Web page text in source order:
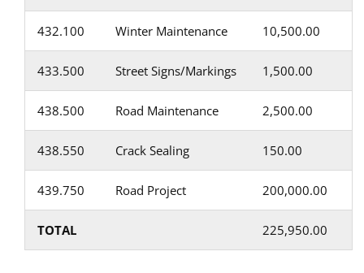
432.100 Winter Maintenance 10,500.00
433.500 Street Signs/Markings 1,500.00
438.500 Road Maintenance 2,500.00
438.550 Crack Sealing 150.00
439.750 Road Project 200,000.00
TOTAL 225,950.00